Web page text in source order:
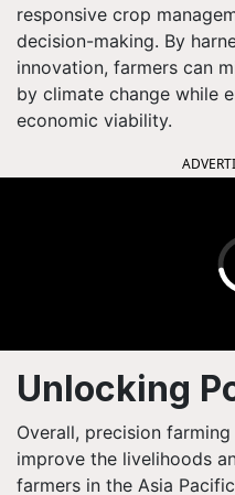
responsive crop
decision-making. By
innovation, farmers can
by climate change while
economic viability.
Unlocking
Overall, precision
improve the livelihoods
farmers in the Asia